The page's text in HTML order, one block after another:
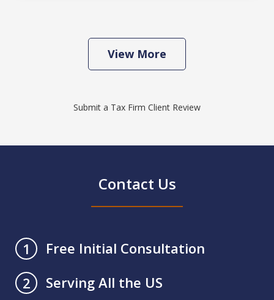
View More
Submit a Tax Firm Client Review
Contact Us
1
Free Initial Consultation
2
Serving All the US